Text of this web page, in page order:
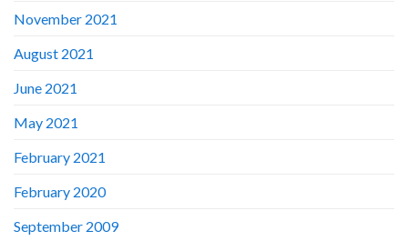
November 2021
August 2021
June 2021
May 2021
February 2021
February 2020
September 2009